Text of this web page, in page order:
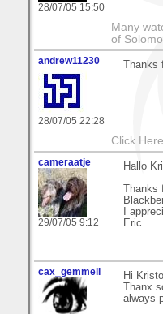
28/07/05 15:50
Many
of
andrew11230
28/07/05 22:28
Thanks
Click
cameraatje
29/07/05 9:12
Hallo
Thanks
I
Eric
cax_gemmell
Hi
Thanx
always